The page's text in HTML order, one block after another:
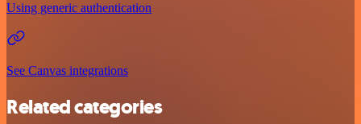
Using generic authentication
See Canvas integrations
Related categories